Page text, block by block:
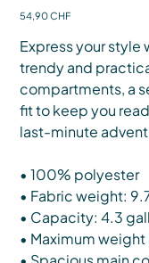
Preis
54,90 CHF
Express your style
trendy and
compartments, a
fit to keep you
last-minute
• 100% polyester
• Fabric weight:
• Capacity: 4.3
• Maximum